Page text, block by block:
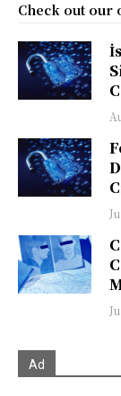
Check out our
Ad